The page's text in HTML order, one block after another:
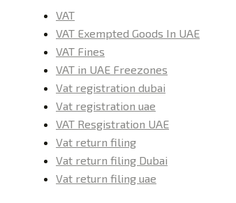
VAT
VAT Exempted Goods In UAE
VAT Fines
VAT in UAE Freezones
Vat registration dubai
Vat registration uae
VAT Resgistration UAE
Vat return filing
Vat return filing Dubai
Vat return filing uae